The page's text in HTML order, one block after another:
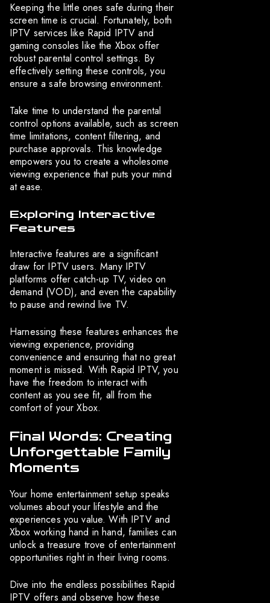
Keeping the little ones safe during their
screen time is crucial. Fortunately, both
IPTV services like Rapid IPTV and
gaming consoles like the Xbox offer
robust parental control settings. By
effectively setting these controls, you
ensure a safe browsing environment.
Take time to understand the parental
control options available, such as screen
time limitations, content filtering, and
purchase approvals. This knowledge
empowers you to create a wholesome
viewing experience that puts your mind
at ease.
Exploring Interactive
Features
Interactive features are a significant
draw for IPTV users. Many IPTV
platforms offer catch-up TV, video on
demand (VOD), and even the capability
to pause and rewind live TV.
Harnessing these features enhances the
viewing experience, providing
convenience and ensuring that no great
moment is missed. With Rapid IPTV, you
have the freedom to interact with
content as you see fit, all from the
comfort of your Xbox.
Final Words: Creating
Unforgettable Family
Moments
Your home entertainment setup speaks
volumes about your lifestyle and the
experiences you value. With IPTV and
Xbox working hand in hand, families can
unlock a treasure trove of entertainment
opportunities right in their living rooms.
Dive into the endless possibilities Rapid
IPTV offers and observe how these